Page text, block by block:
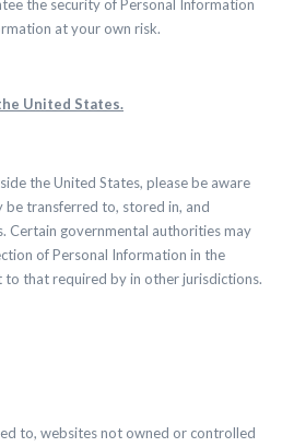
the security of Personal Information
at your own risk.
United States.
the United States, please be aware
transferred to, stored in, and
Certain governmental authorities may
of Personal Information in the
that required by in other jurisdictions.
to, websites not owned or controlled